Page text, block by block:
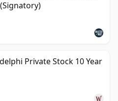
Private Stock 10 Year